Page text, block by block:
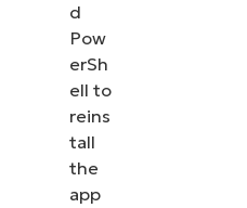
d
Pow
erSh
ell to
reins
tall
the
app